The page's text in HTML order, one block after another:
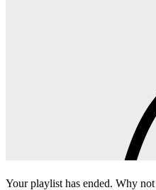
Your playlist has ended. Why